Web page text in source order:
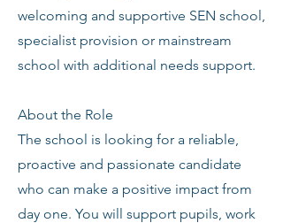
welcoming and supportive SEN school,
specialist provision or mainstream
school with additional needs support.
About the Role
The school is looking for a reliable,
proactive and passionate candidate
who can make a positive impact from
day one. You will support pupils, work